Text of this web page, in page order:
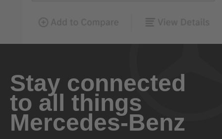
Stay connected
to all things
Mercedes-Benz